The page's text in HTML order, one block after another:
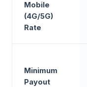
Mobile
(4G/5G)
Rate
Minimum
Payout